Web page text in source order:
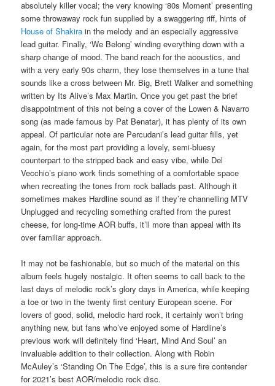
absolutely killer vocal; the very knowing ‘80s Moment’ presenting
some throwaway rock fun supplied by a swaggering riff, hints of
House of Shakira in the melody and an especially aggressive
lead guitar. Finally, ‘We Belong’ winding everything down with a
sharp change of mood. The band reach for the acoustics, and
with a very early 90s charm, they lose themselves in a tune that
sounds like a cross between Mr. Big, Brett Walker and something
written by Its Alive’s Max Martin. Once you get past the brief
disappointment of this not being a cover of the Lowen & Navarro
song (as made famous by Pat Benatar), it has plenty of its own
appeal. Of particular note are Percudani’s lead guitar fills, yet
again, for the most part providing a lovely, semi-bluesy
counterpart to the stripped back and easy vibe, while Del
Vecchio’s piano work finds something of a comfortable space
when recreating the tones from rock ballads past. Although it
sometimes makes Hardline sound as if they’re channelling MTV
Unplugged and recycling something crafted from the purest
cheese, for long-time AOR buffs, it’ll more than appeal with its
over familiar approach.
It may not be fashionable, but so much of the material on this
album feels hugely nostalgic. It often seems to call back to the
last days of melodic rock’s glory days in America, while keeping
a toe or two in the twenty first century European scene. For
lovers of good, solid, melodic hard rock, it certainly won’t bring
anything new, but fans who’ve enjoyed some of Hardline’s
previous work will definitely find ‘Heart, Mind And Soul’ an
invaluable addition to their collection. Along with Robin
McAuley’s ‘Standing On The Edge’, this is a sure fire contender
for 2021’s best AOR/melodic rock disc.